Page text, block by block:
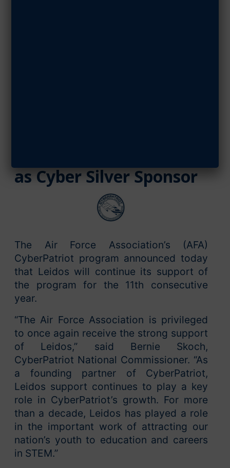
as Cyber Silver Sponsor
The Air Force Association’s (AFA)
CyberPatriot program announced today
that Leidos will continue its support of
the program for the 11th consecutive
year.
“The Air Force Association is privileged
to once again receive the strong support
of Leidos,” said Bernie Skoch,
CyberPatriot National Commissioner. “As
a founding partner of CyberPatriot,
Leidos support continues to play a key
role in CyberPatriot’s growth. For more
than a decade, Leidos has played a role
in the important work of attracting our
nation’s youth to education and careers
in STEM.”